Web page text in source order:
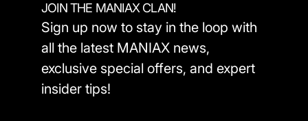
JOIN THE MANIAX CLAN!
Sign up now to stay in the loop with
all the latest MANIAX news,
exclusive special offers, and expert
insider tips!